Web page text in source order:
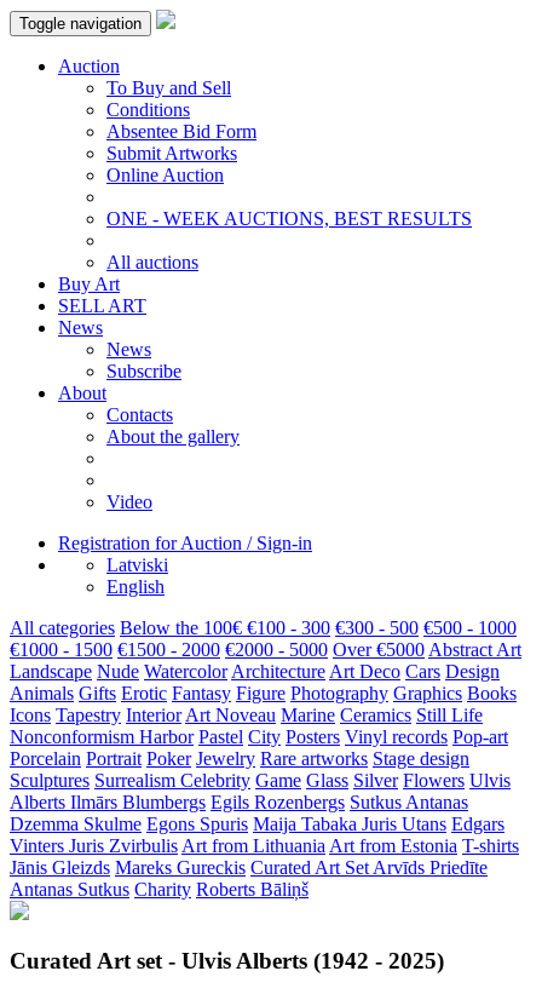
Toggle navigation
Auction
To Buy and Sell
Conditions
Absentee Bid Form
Submit Artworks
Online Auction
ONE - WEEK AUCTIONS, BEST RESULTS
All auctions
Buy Art
SELL ART
News
News
Subscribe
About
Contacts
About the gallery
Video
Registration for Auction / Sign-in
Latviski
English
All categories Below the 100€ €100 - 300 €300 - 500 €500 - 1000
€1000 - 1500 €1500 - 2000 €2000 - 5000 Over €5000 Abstract Art
Landscape Nude Watercolor Architecture Art Deco Cars Design
Animals Gifts Erotic Fantasy Figure Photography Graphics Books
Icons Tapestry Interior Art Noveau Marine Ceramics Still Life
Nonconformism Harbor Pastel City Posters Vinyl records Pop-art
Porcelain Portrait Poker Jewelry Rare artworks Stage design
Sculptures Surrealism Celebrity Game Glass Silver Flowers Ulvis
Alberts Ilmārs Blumbergs Egils Rozenbergs Sutkus Antanas
Dzemma Skulme Egons Spuris Maija Tabaka Juris Utans Edgars
Vinters Juris Zvirbulis Art from Lithuania Art from Estonia T-shirts
Jānis Gleizds Mareks Gureckis Curated Art Set Arvīds Priedīte
Antanas Sutkus Charity Roberts Bāliņš
Curated Art set - Ulvis Alberts (1942 - 2025)